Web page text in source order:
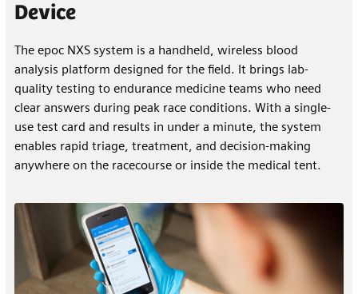
Device
The epoc NXS system is a handheld, wireless blood
analysis platform designed for the field. It brings lab-
quality testing to endurance medicine teams who need
clear answers during peak race conditions. With a single-
use test card and results in under a minute, the system
enables rapid triage, treatment, and decision-making
anywhere on the racecourse or inside the medical tent.